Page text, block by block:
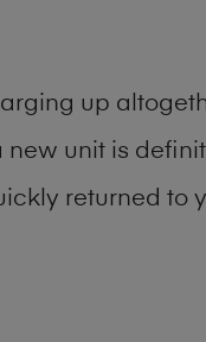
up
unit is
returned to